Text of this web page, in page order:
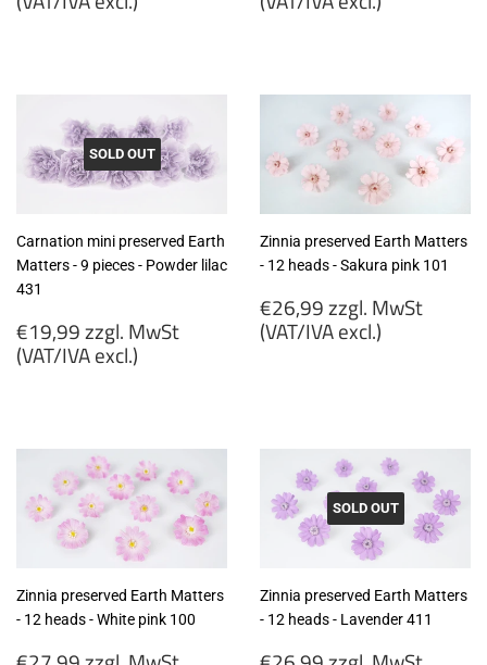
(VAT/IVA
excl.)
MwSt
(VAT/IVA
excl.)
SOLD OUT
Carnation mini preserved Earth
Matters - 9 pieces - Powder lilac
431
Regular
price
€19,99 zzgl. MwSt
(VAT/IVA excl.)
MwSt
(VAT/IVA
excl.)
Zinnia preserved Earth Matters
- 12 heads - Sakura pink 101
Regular
price
€26,99 zzgl. MwSt
(VAT/IVA excl.)
(VAT/IVA
excl.)
Zinnia preserved Earth Matters
- 12 heads - White pink 100
SOLD OUT
Zinnia preserved Earth Matters
- 12 heads - Lavender 411